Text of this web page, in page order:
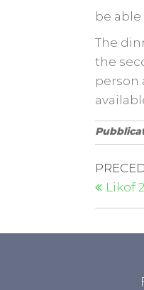
be
The
the
person
Likof